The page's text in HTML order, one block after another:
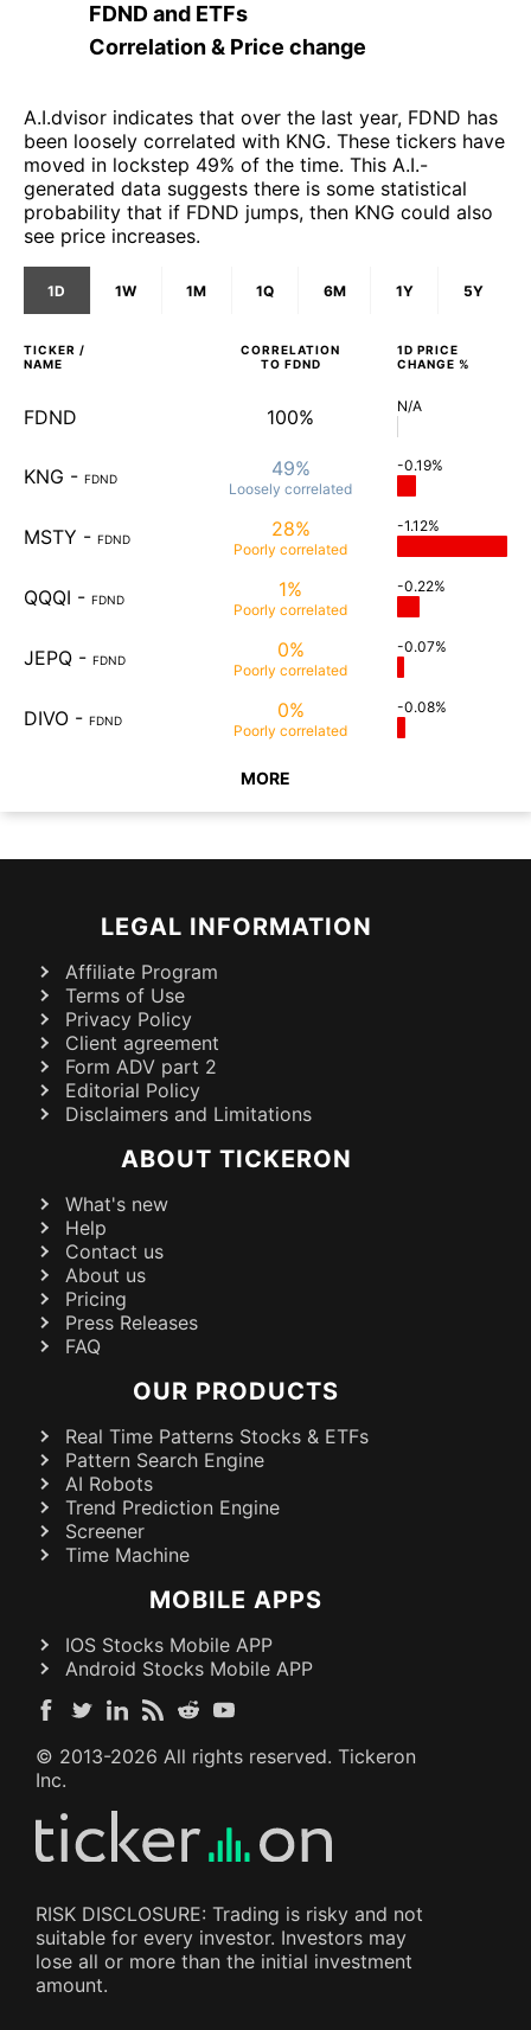
FDNDand ETFs
Correlation & Price change
A.I.dvisor indicates that over the last year, FDND has
been loosely correlated with KNG. These tickers have
moved in lockstep 49% of the time. This A.I.-
generated data suggests there is some statistical
probability that if FDND jumps, then KNG could also
see price increases.
1D 1W 1M 1Q 6M 1Y 5Y
TICKER /
NAME
CORRELATION
TO FDND
1D PRICE
CHANGE %
FDND 100% N/A
KNG - FDND 49%
Loosely correlated
-0.19%
MSTY - FDND 28%
Poorly correlated
-1.12%
QQQI - FDND 1%
Poorly correlated
-0.22%
JEPQ - FDND 0%
Poorly correlated
-0.07%
DIVO - FDND 0%
Poorly correlated
-0.08%
MORE
LEGAL INFORMATION
Affiliate Program
Terms of Use
Privacy Policy
Client agreement
Form ADV part 2
Editorial Policy
Disclaimers and Limitations
ABOUT TICKERON
What's new
Help
Contact us
About us
Pricing
Press Releases
FAQ
OUR PRODUCTS
Real Time Patterns Stocks & ETFs
Pattern Search Engine
AI Robots
Trend Prediction Engine
Screener
Time Machine
MOBILE APPS
IOS Stocks Mobile APP
Android Stocks Mobile APP
© 2013-2026 All rights reserved. Tickeron
Inc.
RISK DISCLOSURE: Trading is risky and not
suitable for every investor. Investors may
lose all or more than the initial investment
amount.